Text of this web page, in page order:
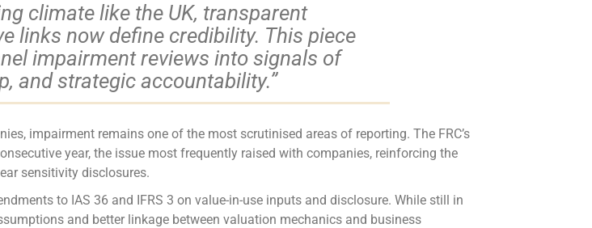
climate like the UK, transparent
links now define credibility. This piece
impairment reviews into signals of
and strategic accountability.”
impairment remains one of the most scrutinised areas of reporting. The FRC’s
year, the issue most frequently raised with companies, reinforcing the
sensitivity disclosures.
to IAS 36 and IFRS 3 on value-in-use inputs and disclosure. While still in
and better linkage between valuation mechanics and business